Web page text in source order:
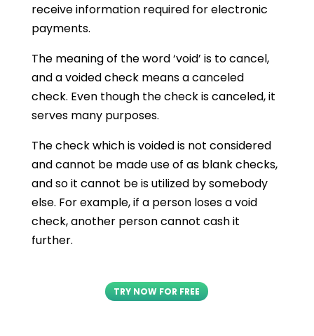
receive information required for electronic
payments.
The meaning of the word ‘void’ is to cancel,
and a voided check means a canceled
check. Even though the check is canceled, it
serves many purposes.
The check which is voided is not considered
and cannot be made use of as blank checks,
and so it cannot be is utilized by somebody
else. For example, if a person loses a void
check, another person cannot cash it
further.
TRY NOW FOR FREE